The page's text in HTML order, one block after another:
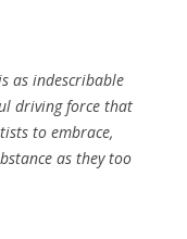
as indescribable
driving force that
to embrace,
as they too